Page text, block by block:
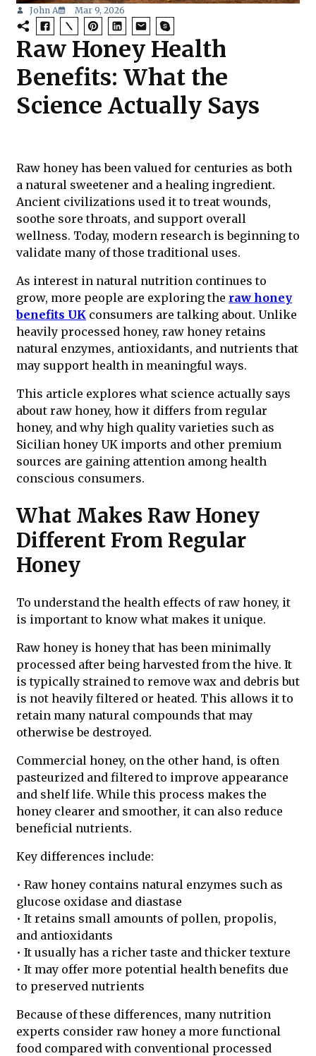
John A Mar 9, 2026
Raw Honey Health
Benefits: What the
Science Actually Says
Raw honey has been valued for centuries as both
a natural sweetener and a healing ingredient.
Ancient civilizations used it to treat wounds,
soothe sore throats, and support overall
wellness. Today, modern research is beginning to
validate many of those traditional uses.
As interest in natural nutrition continues to
grow, more people are exploring the raw honey
benefits UK consumers are talking about. Unlike
heavily processed honey, raw honey retains
natural enzymes, antioxidants, and nutrients that
may support health in meaningful ways.
This article explores what science actually says
about raw honey, how it differs from regular
honey, and why high quality varieties such as
Sicilian honey UK imports and other premium
sources are gaining attention among health
conscious consumers.
What Makes Raw Honey
Different From Regular
Honey
To understand the health effects of raw honey, it
is important to know what makes it unique.
Raw honey is honey that has been minimally
processed after being harvested from the hive. It
is typically strained to remove wax and debris but
is not heavily filtered or heated. This allows it to
retain many natural compounds that may
otherwise be destroyed.
Commercial honey, on the other hand, is often
pasteurized and filtered to improve appearance
and shelf life. While this process makes the
honey clearer and smoother, it can also reduce
beneficial nutrients.
Key differences include:
• Raw honey contains natural enzymes such as
glucose oxidase and diastase
• It retains small amounts of pollen, propolis,
and antioxidants
• It usually has a richer taste and thicker texture
• It may offer more potential health benefits due
to preserved nutrients
Because of these differences, many nutrition
experts consider raw honey a more functional
food compared with conventional processed